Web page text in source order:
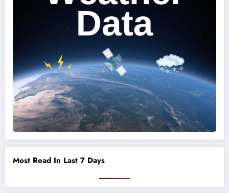
Most Read In Last 7 Days